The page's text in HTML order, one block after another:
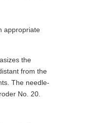
appropriate
the
from the
The needle-
No. 20.